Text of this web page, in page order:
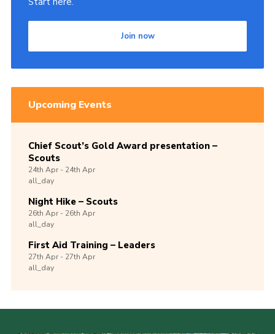
Join now
Upcoming Events
Chief Scout’s Gold Award presentation –
Scouts
24th Apr -24th Apr
all_day
Night Hike – Scouts
26th Apr -26th Apr
all_day
First Aid Training – Leaders
27th Apr -27th Apr
all_day